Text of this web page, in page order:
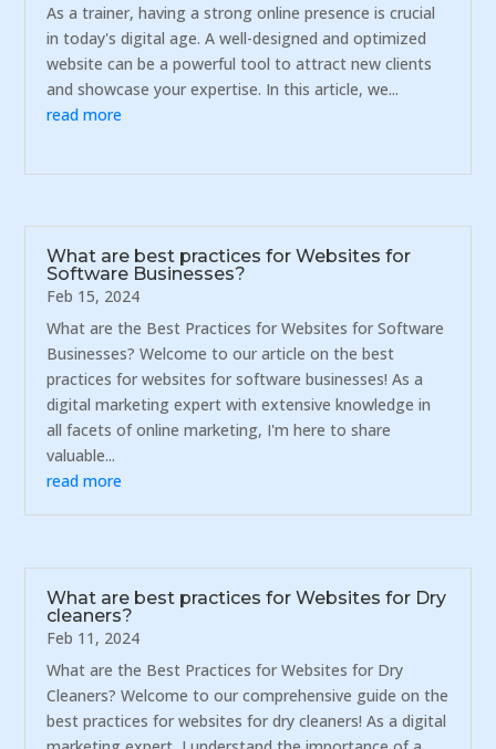
As a trainer, having a strong online presence is crucial
in today's digital age. A well-designed and optimized
website can be a powerful tool to attract new clients
and showcase your expertise. In this article, we...
read more
What are best practices for Websites for
Software Businesses?
Feb 15, 2024
What are the Best Practices for Websites for Software
Businesses? Welcome to our article on the best
practices for websites for software businesses! As a
digital marketing expert with extensive knowledge in
all facets of online marketing, I'm here to share
valuable...
read more
What are best practices for Websites for Dry
cleaners?
Feb 11, 2024
What are the Best Practices for Websites for Dry
Cleaners? Welcome to our comprehensive guide on the
best practices for websites for dry cleaners! As a digital